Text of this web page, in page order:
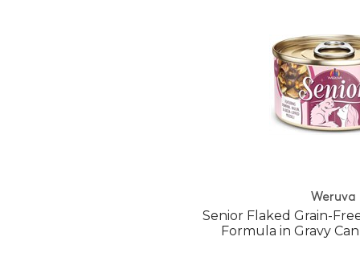
Weruva
Senior Flaked Grain-
Formula in Gravy